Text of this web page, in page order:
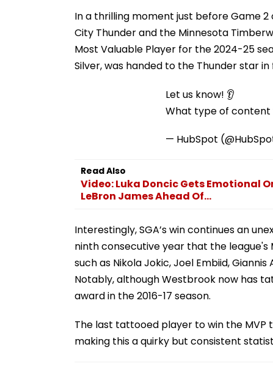
In a thrilling moment just before Game
City Thunder and the Minnesota
Most Valuable Player for the 2024-25
Silver, was handed to the Thunder star
Let us know! 👂
What type of content
— HubSpot
Read Also
Video: Luka Doncic Gets Emotional
LeBron James Ahead Of...
Interestingly, SGA’s win continues an
ninth consecutive year that the league's
such as Nikola Jokic, Joel Embiid,
Notably, although Westbrook now has
award in the 2016-17 season.
The last tattooed player to win the MVP
making this a quirky but consistent